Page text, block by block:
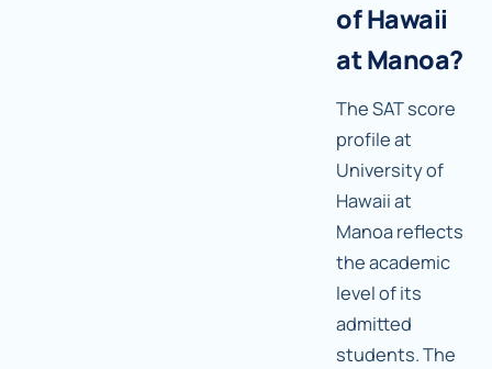
of Hawaii
at Manoa?
The SAT score
profile at
University of
Hawaii at
Manoa reflects
the academic
level of its
admitted
students. The